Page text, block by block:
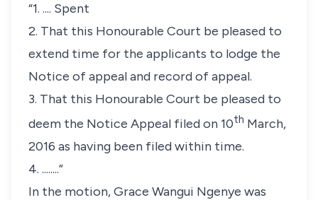
“1. .... Spent
2. That this Honourable Court be pleased to
extend time for the applicants to lodge the
Notice of appeal and record of appeal.
3. That this Honourable Court be pleased to
deem the Notice Appeal filed on 10th March,
2016 as having been filed within time.
4. ........”
In the motion, Grace Wangui Ngenye was